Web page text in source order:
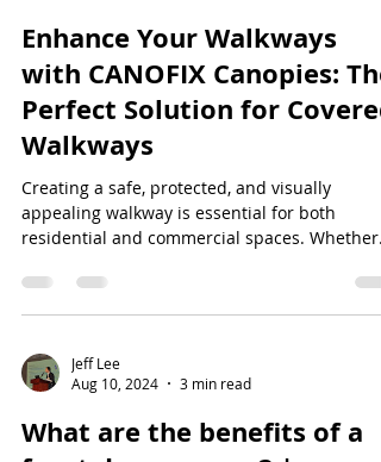
Enhance Your Walkways
with CANOFIX Canopies: The
Perfect Solution for Covered
Walkways
Creating a safe, protected, and visually
appealing walkway is essential for both
residential and commercial spaces. Whether
Jeff Lee
Aug 10, 2024
3 min read
What are the benefits of a